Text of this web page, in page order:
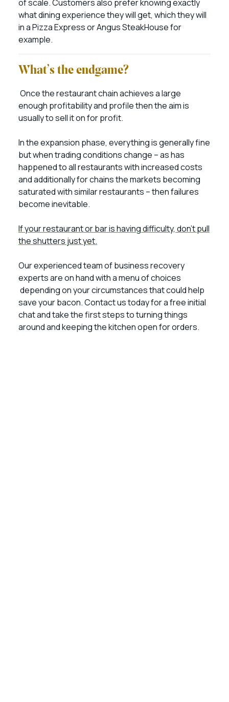
of scale. Customers also prefer knowing exactly
what dining experience they will get, which they will
in a Pizza Express or Angus SteakHouse for
example.
What’s the endgame?
Once the restaurant chain achieves a large
enough profitability and profile then the aim is
usually to sell it on for profit.
In the expansion phase, everything is generally fine
but when trading conditions change – as has
happened to all restaurants with increased costs
and additionally for chains the markets becoming
saturated with similar restaurants – then failures
become inevitable.
If your restaurant or bar is having difficulty, don’t pull
the shutters just yet.
Our experienced team of business recovery
experts are on hand with a menu of choices
depending on your circumstances that could help
save your bacon. Contact us today for a free initial
chat and take the first steps to turning things
around and keeping the kitchen open for orders.